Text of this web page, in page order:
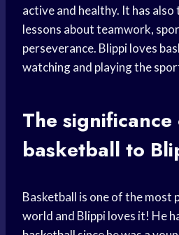
active and healthy. It has
lessons about teamwork,
perseverance. Blippi loves
watching and playing the
The significance
basketball to
Basketball is one of the most
world and Blippi loves it! He